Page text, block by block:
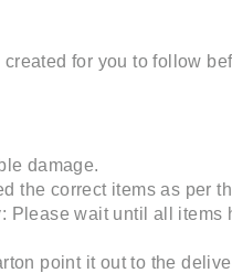
for you to follow
damage.
the correct items as per
Please wait until all
point it out to the